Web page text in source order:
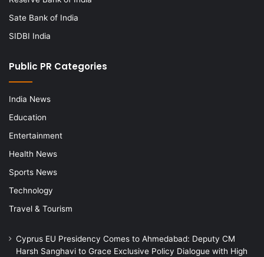
Sate Bank of India
SIDBI India
Public PR Categories
India News
Education
Entertainment
Health News
Sports News
Technology
Travel & Tourism
Cyprus EU Presidency Comes to Ahmedabad: Deputy CM
Harsh Sanghavi to Grace Exclusive Policy Dialogue with High